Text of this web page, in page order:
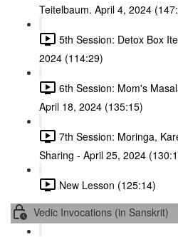
Teitelbaum. April 4, 2024
5th Session: Detox Box
2024 (114:29)
6th Session: Mom's
April 18, 2024 (135:15)
7th Session: Moringa,
Sharing - April 25, 2024
New Lesson (125:14)
Vedic Invocations (in Sanskrit)